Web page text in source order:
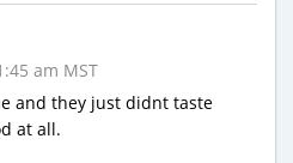
am MST
and they just didnt taste
at all.